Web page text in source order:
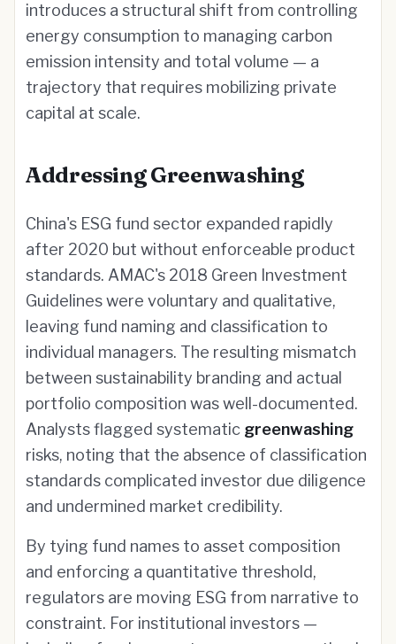
introduces a structural shift from controlling
energy consumption to managing carbon
emission intensity and total volume — a
trajectory that requires mobilizing private
capital at scale.
Addressing Greenwashing
China's ESG fund sector expanded rapidly
after 2020 but without enforceable product
standards. AMAC's 2018 Green Investment
Guidelines were voluntary and qualitative,
leaving fund naming and classification to
individual managers. The resulting mismatch
between sustainability branding and actual
portfolio composition was well-documented.
Analysts flagged systematic greenwashing
risks, noting that the absence of classification
standards complicated investor due diligence
and undermined market credibility.
By tying fund names to asset composition
and enforcing a quantitative threshold,
regulators are moving ESG from narrative to
constraint. For institutional investors —